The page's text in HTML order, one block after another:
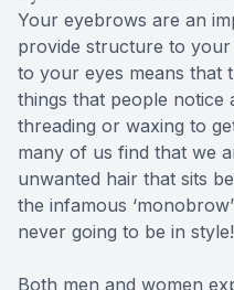
Your eyebrows are an
provide structure to
to your eyes means that
things that people notice
threading or waxing to
many of us find that we
unwanted hair that sits
the infamous
never going to be in style!
Both men and women